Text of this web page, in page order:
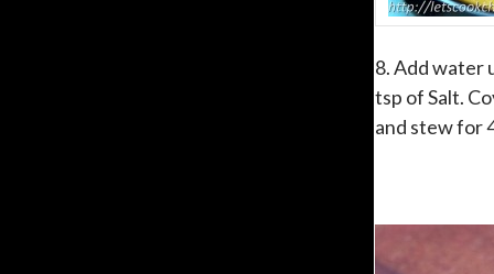
8. Add water
tsp of Salt.
and stew for